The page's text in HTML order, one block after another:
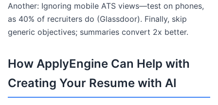
Another: Ignoring mobile ATS views—test on phones,
as 40% of recruiters do (Glassdoor). Finally, skip
generic objectives; summaries convert 2x better.
How ApplyEngine Can Help with
Creating Your Resume with AI